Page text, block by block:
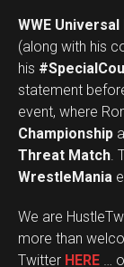
WWE
(along with his
his
statement
event, where
Championship
Threat Match.
WrestleMania
We are
more than
Twitter HERE …